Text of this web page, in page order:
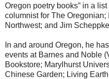
Oregon poetry books” in a
columnist for The
Northwest; and Jim
In and around Oregon, he
events at Barnes and Noble
Bookstore; Marylhurst
Chinese Garden; Living